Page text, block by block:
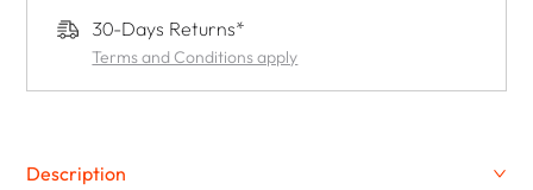
30-Days Returns*
Terms and Conditions apply
Description